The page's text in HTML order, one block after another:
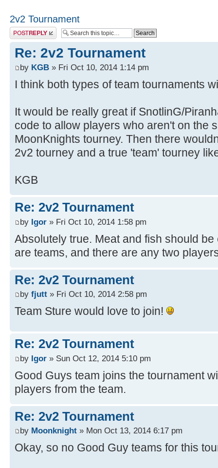
2v2 Tournament
Post a reply
Re: 2v2 Tournament
by KGB » Fri Oct 10, 2014 1:14 pm
I think both types of team tournaments
It would be really great if SnotlinG/
code to allow players who aren't on the
MoonKnights tourney. Then there
2v2 tourney and a true 'team' tourney
KGB
Re: 2v2 Tournament
by Igor » Fri Oct 10, 2014 1:58 pm
Absolutely true. Meat and fish should
are teams, and there are any two
Re: 2v2 Tournament
by fjutt » Fri Oct 10, 2014 2:58 pm
Team Sture would love to join!
Re: 2v2 Tournament
by Igor » Sun Oct 12, 2014 5:10 pm
Good Guys team joins the tournament
players from the team.
Re: 2v2 Tournament
by Moonknight » Mon Oct 13, 2014 6:17 pm
Okay, so no Good Guy teams for this